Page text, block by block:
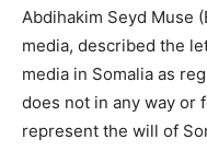
Abdihakim Seyd Muse
media, described the
media in Somalia as
does not in any way or
represent the will of